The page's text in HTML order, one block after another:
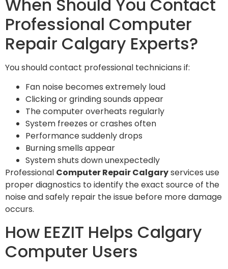
When Should You Contact
Professional Computer
Repair Calgary Experts?
You should contact professional technicians if:
Fan noise becomes extremely loud
Clicking or grinding sounds appear
The computer overheats regularly
System freezes or crashes often
Performance suddenly drops
Burning smells appear
System shuts down unexpectedly
Professional Computer Repair Calgaryservices use
proper diagnostics to identify the exact source of the
noise and safely repair the issue before more damage
occurs.
How EEZIT Helps Calgary
Computer Users